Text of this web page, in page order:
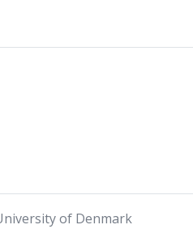
of Denmark